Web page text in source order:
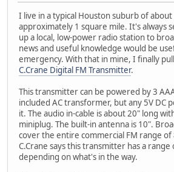
I live in a typical Houston suburb of
approximately 1 square mile. It's always
up a local, low-power radio station to
news and useful knowledge would be
emergency. With that in mine, I finally
C.Crane Digital FM Transmitter.
This transmitter can be powered by 3
included AC transformer, but any 5V DC
it. The audio in-cable is about 20" long
miniplug. The built-in antenna is 10".
cover the entire commercial FM range of
C.Crane says this transmitter has a
depending on what's in the way.